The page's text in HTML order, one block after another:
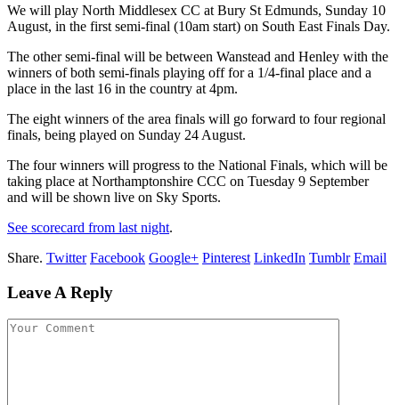
We will play North Middlesex CC at Bury St Edmunds, Sunday 10
August, in the first semi-final (10am start) on South East Finals Day.
The other semi-final will be between Wanstead and Henley with the
winners of both semi-finals playing off for a 1/4-final place and a
place in the last 16 in the country at 4pm.
The eight winners of the area finals will go forward to four regional
finals, being played on Sunday 24 August.
The four winners will progress to the National Finals, which will be
taking place at Northamptonshire CCC on Tuesday 9 September
and will be shown live on Sky Sports.
See scorecard from last night.
Share. Twitter Facebook Google+ Pinterest LinkedIn Tumblr Email
Leave A Reply